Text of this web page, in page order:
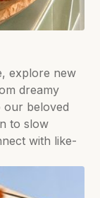
explore new
dreamy
our beloved
to slow
with like-